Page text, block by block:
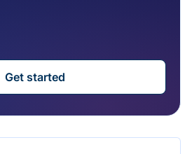
Get started